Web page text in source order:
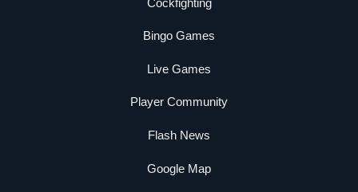
Bingo Games
Live Games
Player Community
Flash News
Google Map